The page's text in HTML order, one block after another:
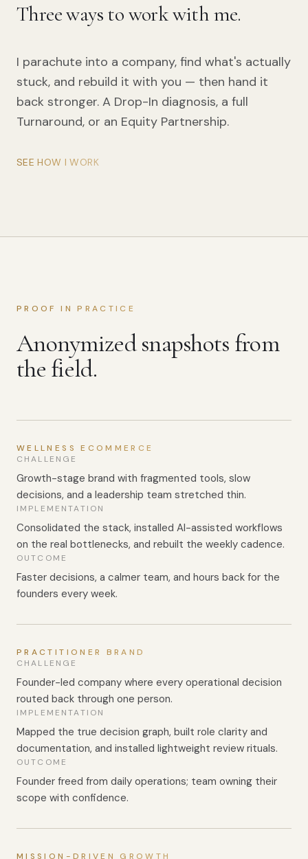
Three ways to work with me.
I parachute into a company, find what's actually
stuck, and rebuild it with you — then hand it
back stronger. A Drop-In diagnosis, a full
Turnaround, or an Equity Partnership.
SEE HOW I WORK
PROOF IN PRACTICE
Anonymized snapshots from
the field.
WELLNESS ECOMMERCE
CHALLENGE
Growth-stage brand with fragmented tools, slow
decisions, and a leadership team stretched thin.
IMPLEMENTATION
Consolidated the stack, installed AI-assisted workflows
on the real bottlenecks, and rebuilt the weekly cadence.
OUTCOME
Faster decisions, a calmer team, and hours back for the
founders every week.
PRACTITIONER BRAND
CHALLENGE
Founder-led company where every operational decision
routed back through one person.
IMPLEMENTATION
Mapped the true decision graph, built role clarity and
documentation, and installed lightweight review rituals.
OUTCOME
Founder freed from daily operations; team owning their
scope with confidence.
MISSION-DRIVEN GROWTH